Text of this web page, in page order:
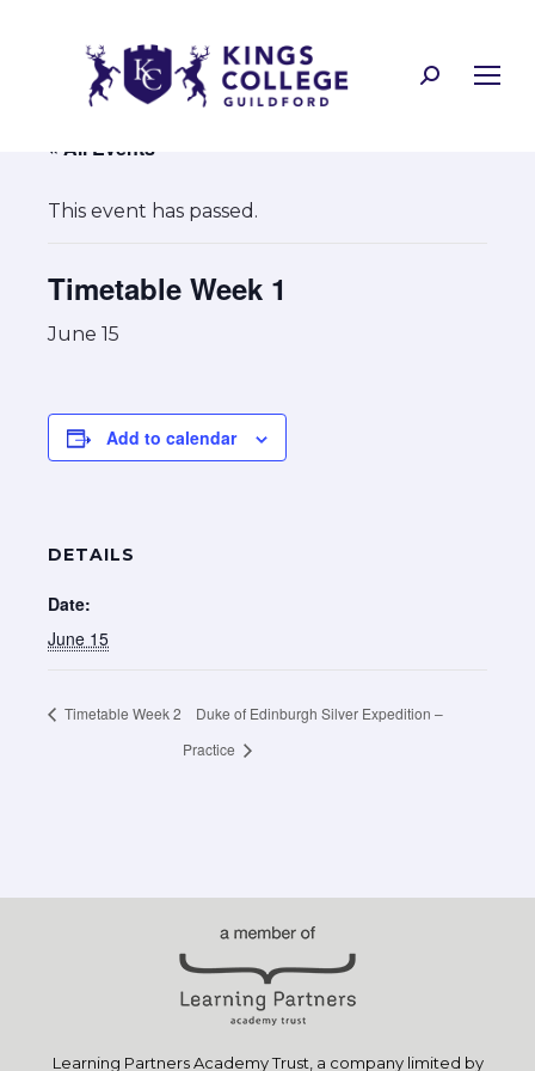
Search:
« All Events
This event has passed.
Timetable Week 1
June 15
Add to calendar
DETAILS
Date:
June 15
Timetable Week 2
Duke of Edinburgh Silver Expedition –
Practice
Learning Partners Academy Trust, a company limited by